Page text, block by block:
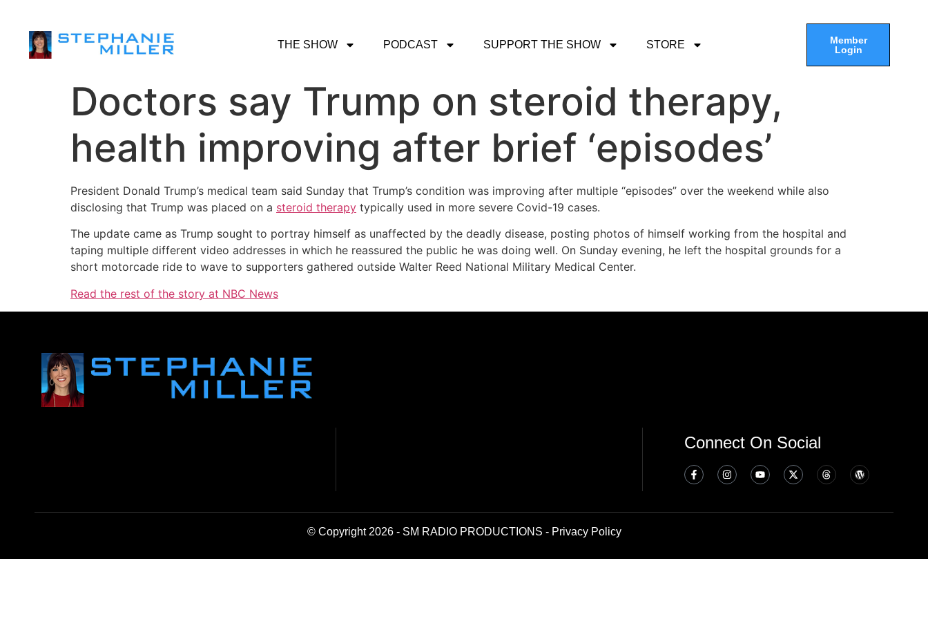
THE SHOW PODCAST SUPPORT THE SHOW STORE
Member
Login
Doctors say Trump on steroid therapy,
health improving after brief ‘episodes’
President Donald Trump’s medical team said Sunday that Trump’s condition was improving after multiple “episodes” over the weekend while also
disclosing that Trump was placed on a steroid therapy typically used in more severe Covid-19 cases.
The update came as Trump sought to portray himself as unaffected by the deadly disease, posting photos of himself working from the hospital and
taping multiple different video addresses in which he reassured the public he was doing well. On Sunday evening, he left the hospital grounds for a
short motorcade ride to wave to supporters gathered outside Walter Reed National Military Medical Center.
Read the rest of the story at NBC News
Connect On Social
© Copyright 2026 - SM RADIO PRODUCTIONS - Privacy Policy